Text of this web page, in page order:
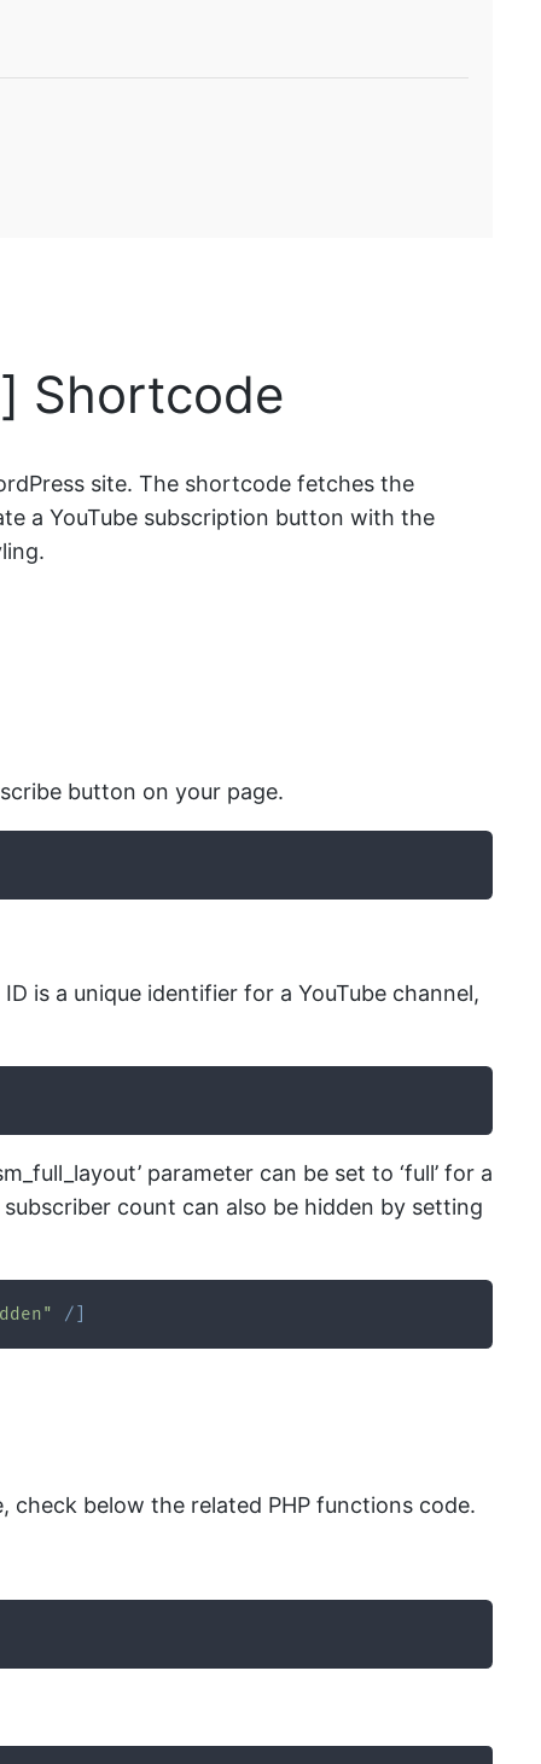
Shortcode
site. The shortcode fetches the
a YouTube subscription button with the
button on your page.
is a unique identifier for a YouTube channel,
parameter can be set to ‘full’ for a
count can also be hidden by setting
/
check below the related PHP functions code.